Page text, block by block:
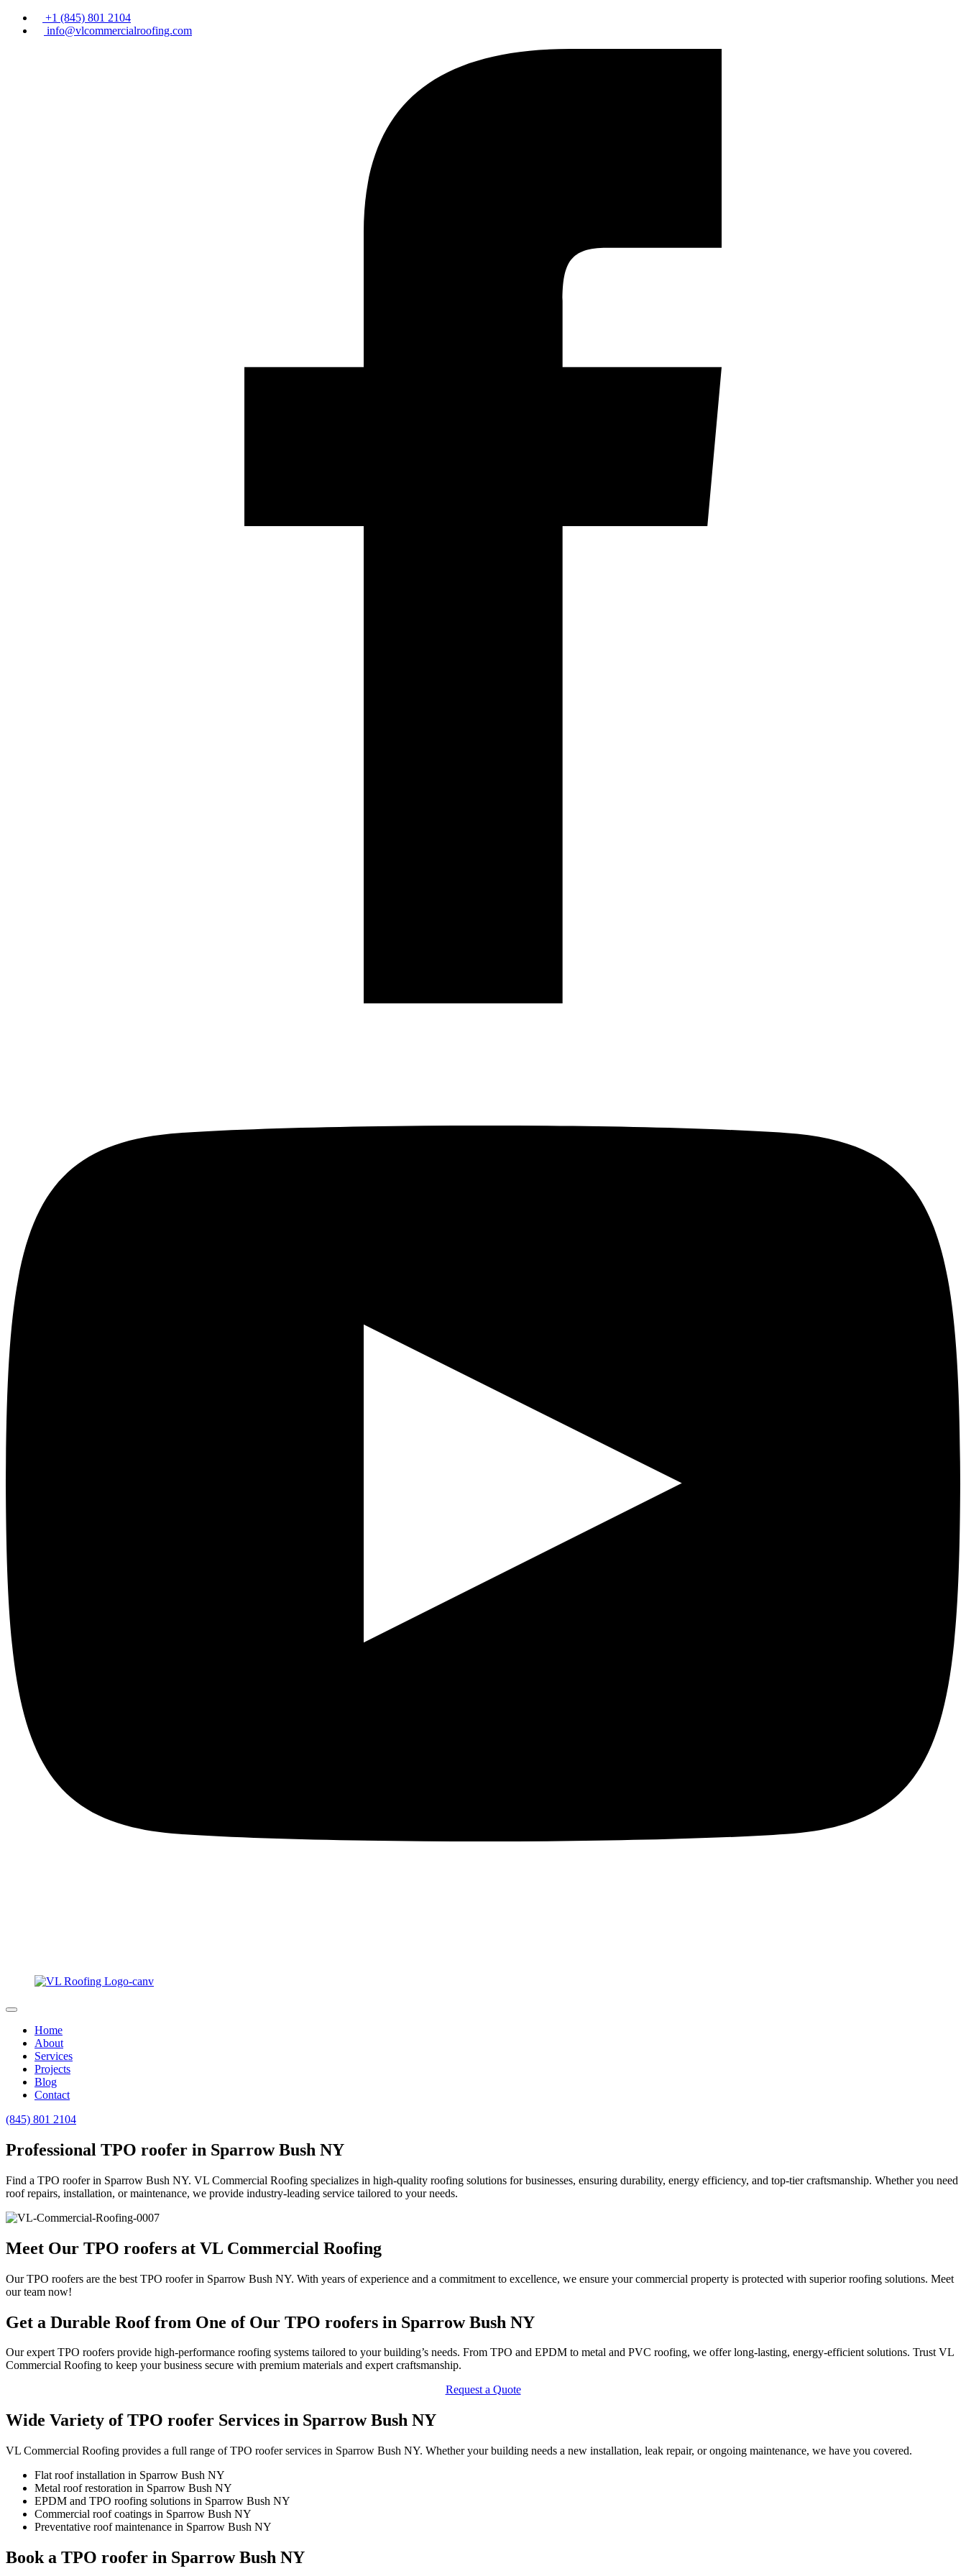
+1 (845) 801 2104
info@vlcommercialroofing.com
Home
About
Services
Projects
Blog
Contact
(845) 801 2104
Professional TPO roofer in Sparrow Bush NY
Find a TPO roofer in Sparrow Bush NY. VL Commercial Roofing specializes in high-quality roofing solutions for businesses, ensuring durability, energy efficiency, and top-tier craftsmanship. Whether you need
roof repairs, installation, or maintenance, we provide industry-leading service tailored to your needs.
Meet Our TPO roofers at VL Commercial Roofing
Our TPO roofers are the best TPO roofer in Sparrow Bush NY. With years of experience and a commitment to excellence, we ensure your commercial property is protected with superior roofing solutions. Meet
our team now!
Get a Durable Roof from One of Our TPO roofers in Sparrow Bush NY
Our expert TPO roofers provide high-performance roofing systems tailored to your building’s needs. From TPO and EPDM to metal and PVC roofing, we offer long-lasting, energy-efficient solutions. Trust VL
Commercial Roofing to keep your business secure with premium materials and expert craftsmanship.
Request a Quote
Wide Variety of TPO roofer Services in Sparrow Bush NY
VL Commercial Roofing provides a full range of TPO roofer services in Sparrow Bush NY. Whether your building needs a new installation, leak repair, or ongoing maintenance, we have you covered.
Flat roof installation in Sparrow Bush NY
Metal roof restoration in Sparrow Bush NY
EPDM and TPO roofing solutions in Sparrow Bush NY
Commercial roof coatings in Sparrow Bush NY
Preventative roof maintenance in Sparrow Bush NY
Book a TPO roofer in Sparrow Bush NY